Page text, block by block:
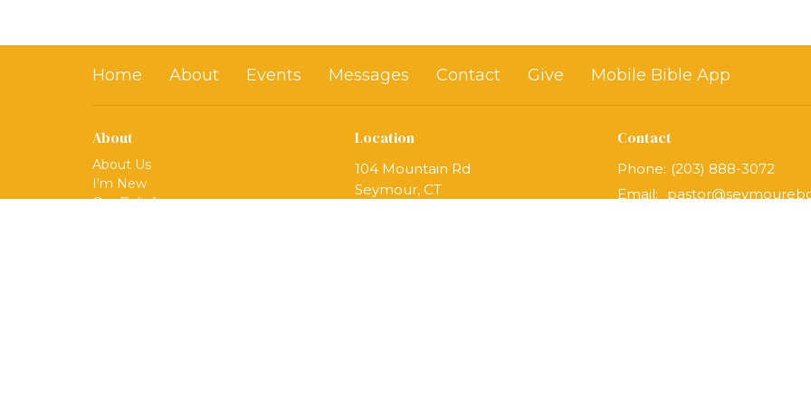
Home About Events Messages Contact Give Mobile Bible App
About
About Us
I'm New
Our Beliefs
Location
104 Mountain Rd
Seymour, CT
Contact
Phone: (203) 888-3072
Email: